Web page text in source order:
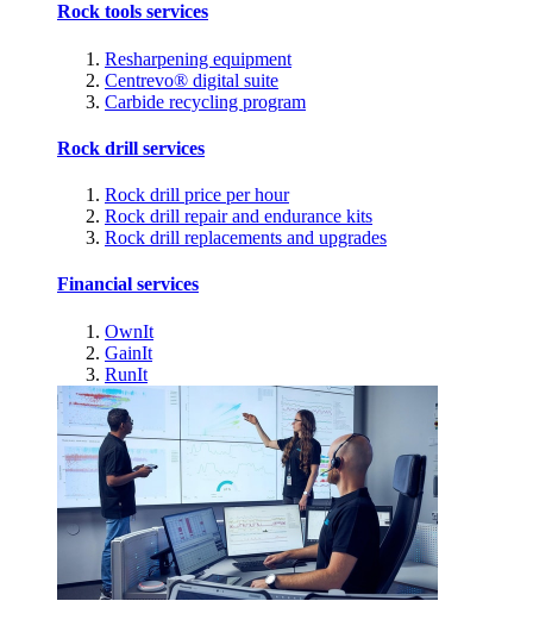
Rock tools services
Resharpening equipment
Centrevo® digital suite
Carbide recycling program
Rock drill services
Rock drill price per hour
Rock drill repair and endurance kits
Rock drill replacements and upgrades
Financial services
OwnIt
GainIt
RunIt